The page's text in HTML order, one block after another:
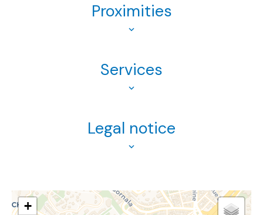
Proximities
Services
Legal notice
+